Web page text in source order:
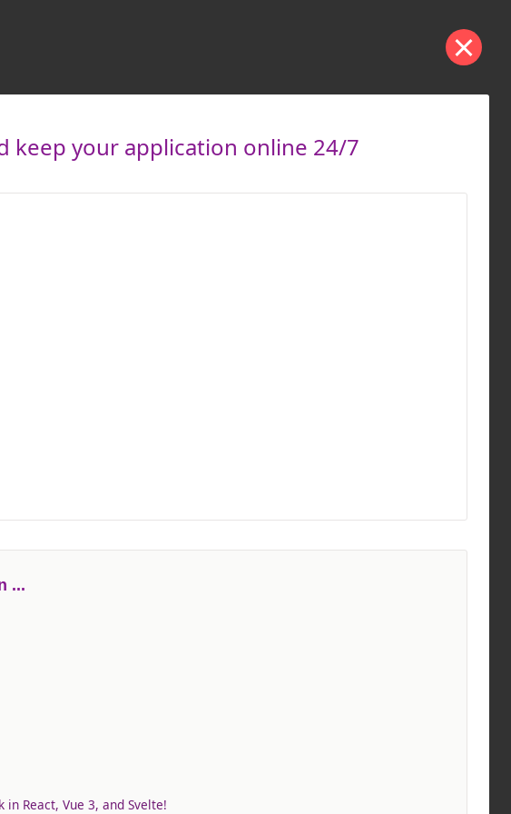
keep your application online 24/7
...
React, Vue 3, and Svelte!